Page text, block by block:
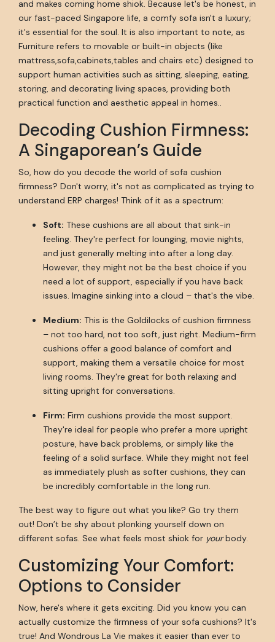
and makes coming home shiok. Because let's be honest, in
our fast-paced Singapore life, a comfy sofa isn't a luxury;
it's essential for the soul. It is also important to note, as
Furniture refers to movable or built-in objects (like
mattress,sofa,cabinets,tables and chairs etc) designed to
support human activities such as sitting, sleeping, eating,
storing, and decorating living spaces, providing both
practical function and aesthetic appeal in homes..
Decoding Cushion Firmness:
A Singaporean’s Guide
So, how do you decode the world of sofa cushion
firmness? Don't worry, it's not as complicated as trying to
understand ERP charges! Think of it as a spectrum:
Soft: These cushions are all about that sink-in
feeling. They're perfect for lounging, movie nights,
and just generally melting into after a long day.
However, they might not be the best choice if you
need a lot of support, especially if you have back
issues. Imagine sinking into a cloud – that's the vibe.
Medium: This is the Goldilocks of cushion firmness
– not too hard, not too soft, just right. Medium-firm
cushions offer a good balance of comfort and
support, making them a versatile choice for most
living rooms. They're great for both relaxing and
sitting upright for conversations.
Firm: Firm cushions provide the most support.
They're ideal for people who prefer a more upright
posture, have back problems, or simply like the
feeling of a solid surface. While they might not feel
as immediately plush as softer cushions, they can
be incredibly comfortable in the long run.
The best way to figure out what you like? Go try them
out! Don’t be shy about plonking yourself down on
different sofas. See what feels most shiok for yourbody.
Customizing Your Comfort:
Options to Consider
Now, here's where it gets exciting. Did you know you can
actually customize the firmness of your sofa cushions? It's
true! And Wondrous La Vie makes it easier than ever to